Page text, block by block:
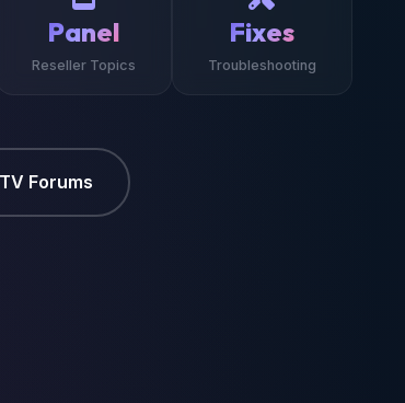
Panel
Reseller Topics
Fixes
Troubleshooting
Forums